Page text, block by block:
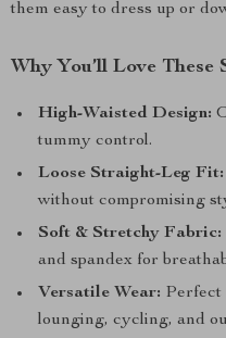
them easy to dress up or
Why You’ll Love These
High-Waisted Design:
tummy control.
Loose Straight-Leg Fit:
without compromising
Soft & Stretchy Fabric:
and spandex for
Versatile Wear: Perfect
lounging, cycling, and